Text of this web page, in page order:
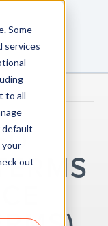
Some
services
to all
default
your
out